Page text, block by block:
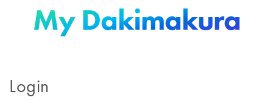
My Dakimakura
Login